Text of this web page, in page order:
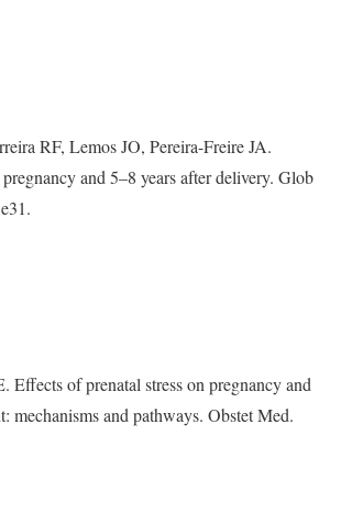
RF, Lemos JO, Pereira-Freire JA.
and 5–8 years after delivery. Glob
Effects of prenatal stress on pregnancy and
mechanisms and pathways. Obstet Med.